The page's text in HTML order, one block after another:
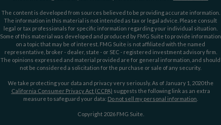
The content is developed from sources believed to be providing accurate information.
The information in this material is not intended as tax or legal advice. Please consult
legal or tax professionals for specific information regarding your individual situation.
Some of this material was developed and produced by FMG Suite to provide information
on a topic that may be of interest. FMG Suite is not affiliated with the named
representative, broker - dealer, state - or SEC - registered investment advisory firm.
The opinions expressed and material provided are for general information, and should
not be considered a solicitation for the purchase or sale of any security.
We take protecting your data and privacy very seriously. As of January 1, 2020 the
California Consumer Privacy Act (CCPA) suggests the following link as an extra
measure to safeguard your data: Do not sell my personal information
Copyright 2026 FMG Suite.